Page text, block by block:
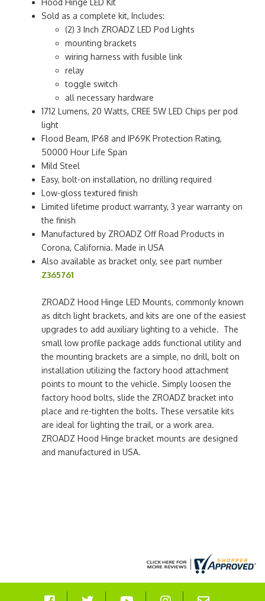
Sold as a complete kit, Includes:
(2) 3 Inch ZROADZ LED Pod Lights
mounting brackets
wiring harness with fusible link
relay
toggle switch
all necessary hardware
1712 Lumens, 20 Watts, CREE 5W LED Chips per pod
light
Flood Beam, IP68 and IP69K Protection Rating,
50000 Hour Life Span
Mild Steel
Easy, bolt-on installation, no drilling required
Low-gloss textured finish
Limited lifetime product warranty, 3 year warranty on
the finish
Manufactured by ZROADZ Off Road Products in
Corona, California. Made in USA
Also available as bracket only, see part number
Z365761
ZROADZ Hood Hinge LED Mounts, commonly known
as ditch light brackets, and kits are one of the easiest
upgrades to add auxiliary lighting to a vehicle. The
small low profile package adds functional utility and
the mounting brackets are a simple, no drill, bolt on
installation utilizing the factory hood attachment
points to mount to the vehicle. Simply loosen the
factory hood bolts, slide the ZROADZ bracket into
place and re-tighten the bolts. These versatile kits
are ideal for lighting the trail, or a work area.
ZROADZ Hood Hinge bracket mounts are designed
and manufactured in USA.